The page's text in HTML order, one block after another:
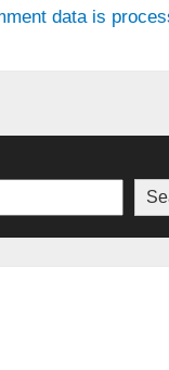
data is